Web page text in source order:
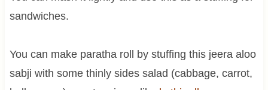
sandwiches.
You can make paratha roll by stuffing this jeera aloo
sabji with some thinly sides salad (cabbage, carrot,